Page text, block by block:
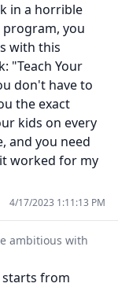
in a horrible
you
with this
"Teach Your
don't have to
the exact
kids on every
and you need
worked for my
4/17/2023 1:11:13 PM
ambitious with
starts from